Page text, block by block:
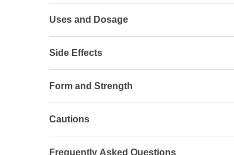
Uses and Dosage
Side Effects
Form and Strength
Cautions
Frequently Asked Questions